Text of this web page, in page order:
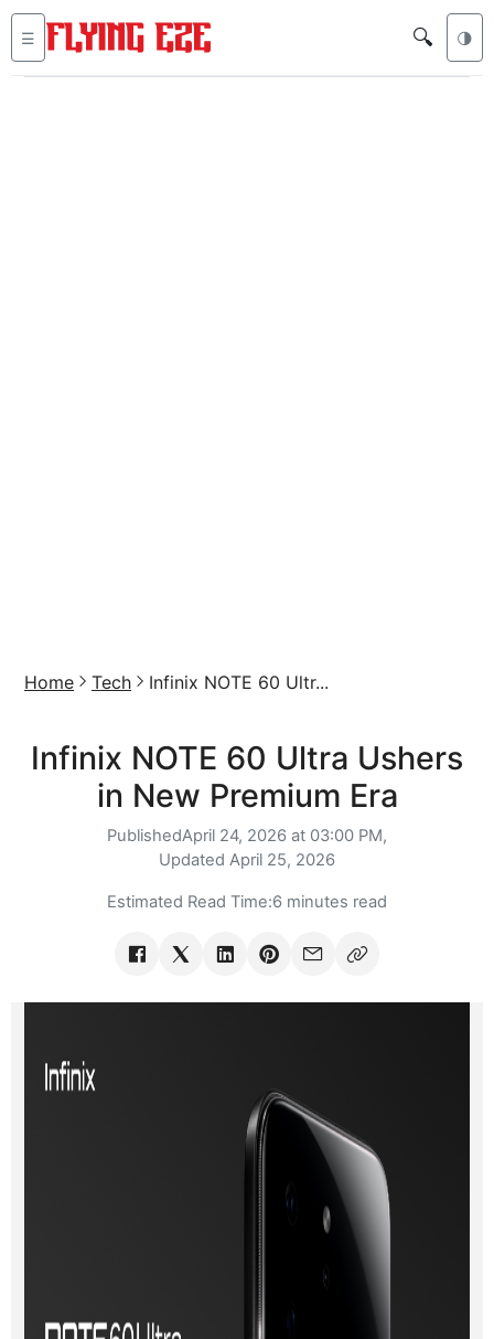
☰ 🔍 🌗
Home Tech Infinix NOTE 60 Ultr...
Infinix NOTE 60 Ultra Ushers
in New Premium Era
PublishedApril 24, 2026 at 03:00 PM,
Updated April 25, 2026
Estimated Read Time:6 minutes read